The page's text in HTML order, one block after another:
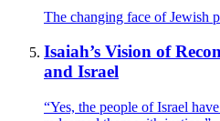
The changing face of Jewish
Isaiah’s Vision of
and Israel
“Yes, the people of Israel